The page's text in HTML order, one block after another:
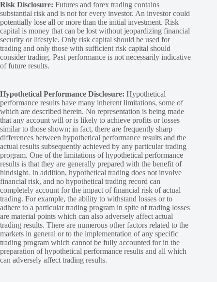
Risk Disclosure: Futures and forex trading contains
substantial risk and is not for every investor. An investor could
potentially lose all or more than the initial investment. Risk
capital is money that can be lost without jeopardizing financial
security or lifestyle. Only risk capital should be used for
trading and only those with sufficient risk capital should
consider trading. Past performance is not necessarily indicative
of future results.
Hypothetical Performance Disclosure: Hypothetical
performance results have many inherent limitations, some of
which are described herein. No representation is being made
that any account will or is likely to achieve profits or losses
similar to those shown; in fact, there are frequently sharp
differences between hypothetical performance results and the
actual results subsequently achieved by any particular trading
program. One of the limitations of hypothetical performance
results is that they are generally prepared with the benefit of
hindsight. In addition, hypothetical trading does not involve
financial risk, and no hypothetical trading record can
completely account for the impact of financial risk of actual
trading. For example, the ability to withstand losses or to
adhere to a particular trading program in spite of trading losses
are material points which can also adversely affect actual
trading results. There are numerous other factors related to the
markets in general or to the implementation of any specific
trading program which cannot be fully accounted for in the
preparation of hypothetical performance results and all which
can adversely affect trading results.